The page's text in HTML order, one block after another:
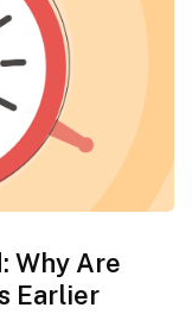
Why Are
Earlier